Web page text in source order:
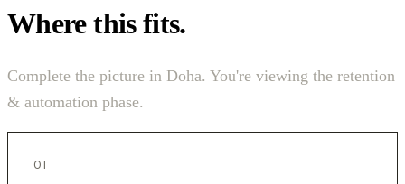
Where this fits.
Complete the picture in Doha. You're viewing the retention
& automation phase.
01